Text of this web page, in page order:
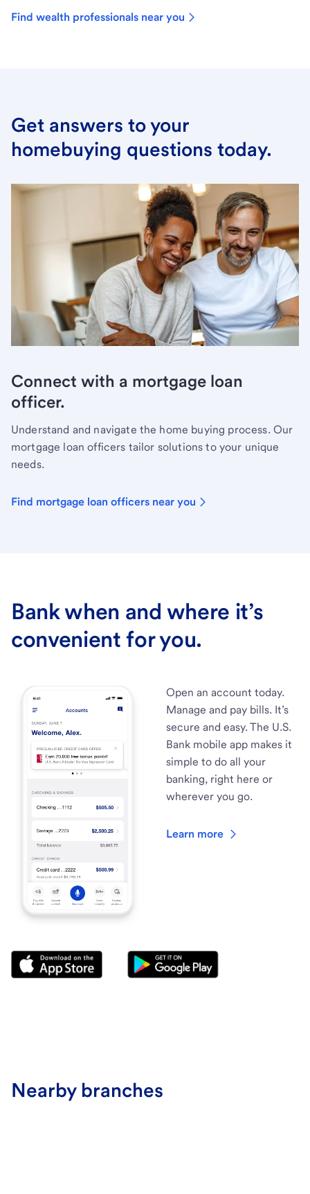
Find wealth professionals near you
Get answers to your
homebuying questions today.
Connect with a mortgage loan
officer.
Understand and navigate the home buying process. Our
mortgage loan officers tailor solutions to your unique
needs.
Find mortgage loan officers near you
Bank when and where it’s
convenient for you.
Open an account today.
Manage and pay bills. It’s
secure and easy. The U.S.
Bank mobile app makes it
simple to do all your
banking, right here or
wherever you go.
Learn more
Nearby branches